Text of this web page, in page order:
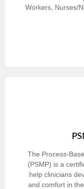
Workers, Nurses/
The Process-
(PSMP) is a
help clinicians
and comfort in